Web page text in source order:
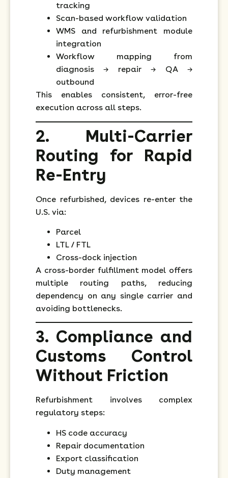
tracking
Scan-based workflow validation
WMS and refurbishment module
integration
Workflow mapping from
diagnosis → repair → QA →
outbound
This enables consistent, error-free
execution across all steps.
2. Multi-Carrier
Routing for Rapid
Re-Entry
Once refurbished, devices re-enter the
U.S. via:
Parcel
LTL / FTL
Cross-dock injection
A cross-border fulfillment model offers
multiple routing paths, reducing
dependency on any single carrier and
avoiding bottlenecks.
3. Compliance and
Customs Control
Without Friction
Refurbishment involves complex
regulatory steps:
HS code accuracy
Repair documentation
Export classification
Duty management